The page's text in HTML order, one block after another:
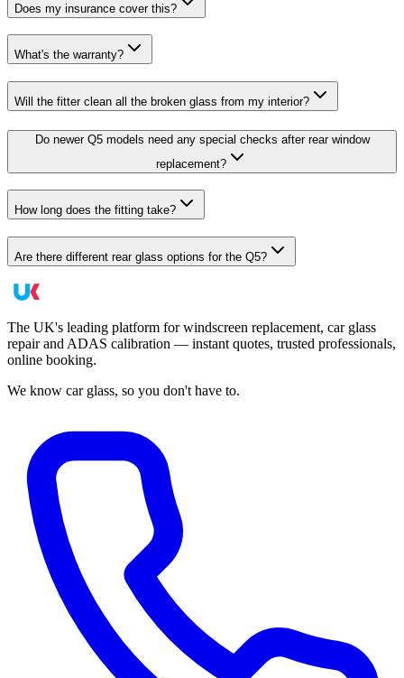
Does my insurance cover this?
What's the warranty?
Will the fitter clean all the broken glass from my interior?
Do newer Q5 models need any special checks after rear window
replacement?
How long does the fitting take?
Are there different rear glass options for the Q5?
The UK's leading platform for windscreen replacement, car glass
repair and ADAS calibration — instant quotes, trusted professionals,
online booking.
We know car glass, so you don't have to.